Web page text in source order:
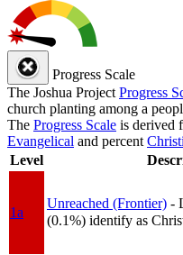
Progress Scale
The Joshua Project Progress
church planting among a
The Progress Scale is derived
Evangelical and percent
Level
1a
Unreached (Frontier) -
(0.1%) identify as